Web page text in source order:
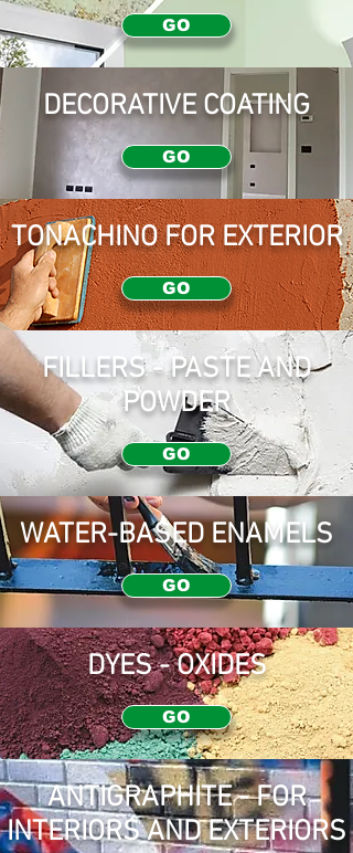
GO
DECORATIVE COATING
GO
TONACHINO FOR EXTERIOR
GO
FILLERS - PASTE AND
POWDER
GO
WATER-BASED ENAMELS
GO
DYES - OXIDES
GO
ANTIGRAPHITE - FOR
INTERIORS AND EXTERIORS